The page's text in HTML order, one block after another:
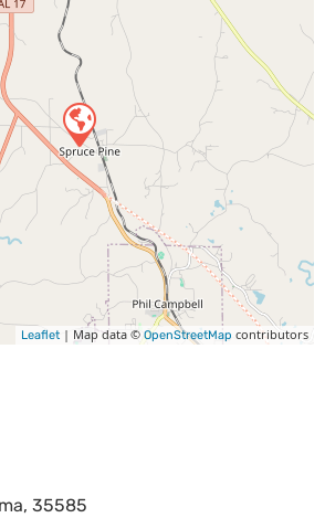
Leaflet | Map data ©OpenStreetMap contributors
, 35585